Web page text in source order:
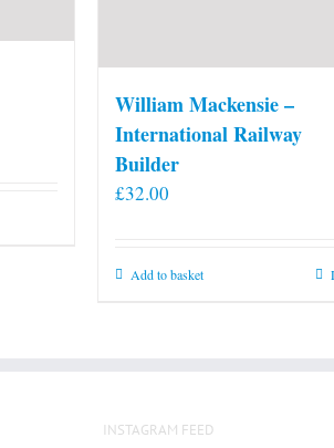
William Mackensie –
International Railway
Builder
£32.00
Add to basket
INSTAGRAM FEED